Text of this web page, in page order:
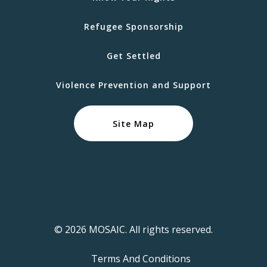
Refugee Sponsorship
Get Settled
Violence Prevention and Support
Site Map
© 2026 MOSAIC. All rights reserved.
Terms And Conditions